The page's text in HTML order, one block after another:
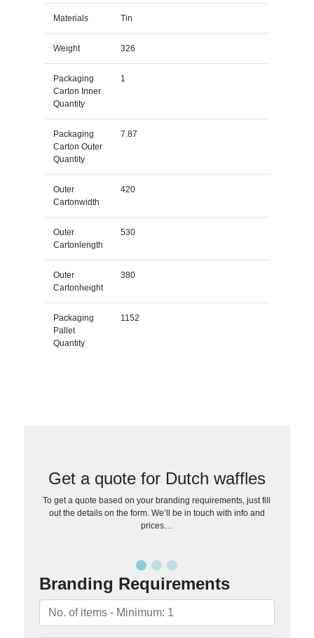
Materials Tin
Weight 326
Packaging
Carton Inner
Quantity
1
Packaging
Carton Outer
Quantity
7.87
Outer
Cartonwidth
420
Outer
Cartonlength
530
Outer
Cartonheight
380
Packaging
Pallet
Quantity
1152
Get a quote for Dutch waffles
To get a quote based on your branding requirements, just fill
out the details on the form. We’ll be in touch with info and
prices…
Branding Requirements